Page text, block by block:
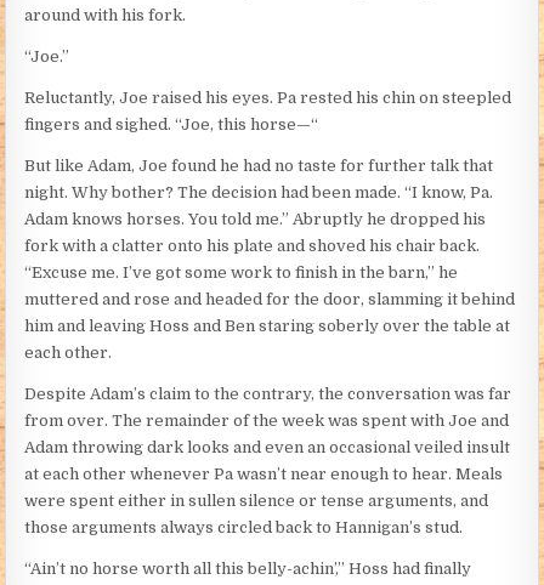
around with his fork.
“Joe.”
Reluctantly, Joe raised his eyes. Pa rested his chin on steepled
fingers and sighed. “Joe, this horse—“
But like Adam, Joe found he had no taste for further talk that
night. Why bother? The decision had been made. “I know, Pa.
Adam knows horses. You told me.” Abruptly he dropped his
fork with a clatter onto his plate and shoved his chair back.
“Excuse me. I’ve got some work to finish in the barn,” he
muttered and rose and headed for the door, slamming it behind
him and leaving Hoss and Ben staring soberly over the table at
each other.
Despite Adam’s claim to the contrary, the conversation was far
from over. The remainder of the week was spent with Joe and
Adam throwing dark looks and even an occasional veiled insult
at each other whenever Pa wasn’t near enough to hear. Meals
were spent either in sullen silence or tense arguments, and
those arguments always circled back to Hannigan’s stud.
“Ain’t no horse worth all this belly-achin’,” Hoss had finally